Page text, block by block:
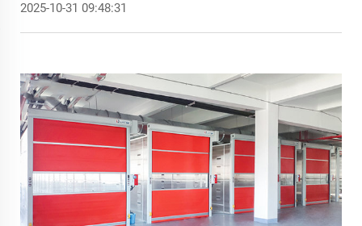
2025-10-31 09:48:31